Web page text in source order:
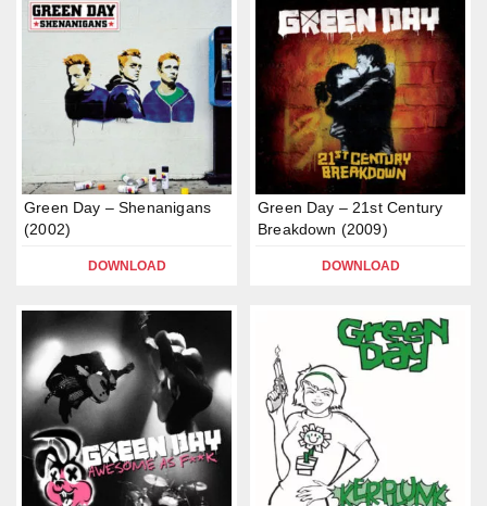
Green Day – Shenanigans
(2002)
DOWNLOAD
Green Day – 21st Century
Breakdown (2009)
DOWNLOAD